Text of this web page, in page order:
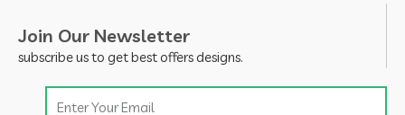
Join Our Newsletter
subscribe us to get best offers designs.